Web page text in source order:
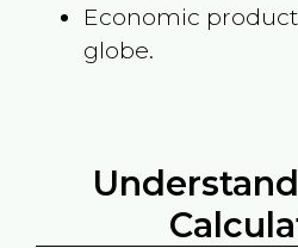
Economic
globe.